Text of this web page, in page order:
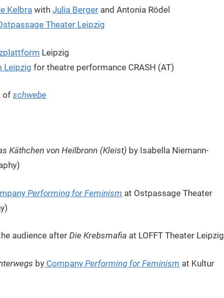
Kelbra withJulia Berger and Antonia Rödel
Theater Leipzig
Leipzig
Leipzig for theatre performance CRASH (AT)
ofschwebe
Käthchen von Heilbronn (Kleist) by Isabella Niemann-
Performing for Feminism at Ostpassage Theater
audience afterDie Krebsmafia at LOFFT Theater Leipzig
by CompanyPerforming for Feminism at Kultur